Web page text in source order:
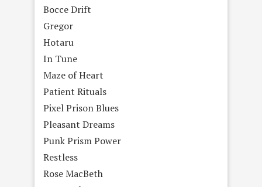
Bocce Drift
Gregor
Hotaru
In Tune
Maze of Heart
Patient Rituals
Pixel Prison Blues
Pleasant Dreams
Punk Prism Power
Restless
Rose MacBeth